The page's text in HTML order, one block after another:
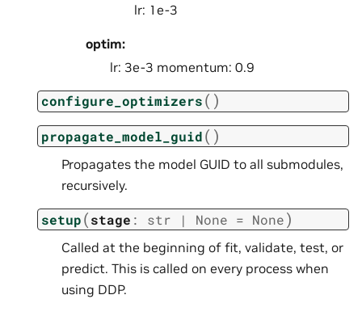
lr: 1e-3
optim:
lr: 3e-3 momentum: 0.9
configure_optimizers( )
propagate_model_guid( )
Propagates the model GUID to all submodules,
recursively.
setup(stage : str | None = None)
Called at the beginning of fit, validate, test, or
predict. This is called on every process when
using DDP.